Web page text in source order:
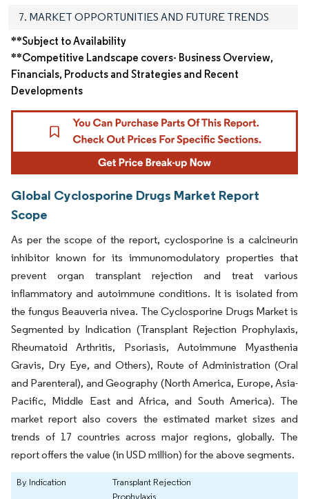
7. MARKET OPPORTUNITIES AND FUTURE TRENDS
**Subject to Availability
**Competitive Landscape covers- Business Overview,
Financials, Products and Strategies and Recent
Developments
Global Cyclosporine Drugs Market Report
Scope
As per the scope of the report, cyclosporine is a calcineurin
inhibitor known for its immunomodulatory properties that
prevent organ transplant rejection and treat various
inflammatory and autoimmune conditions. It is isolated from
the fungus Beauveria nivea. The Cyclosporine Drugs Market is
Segmented by Indication (Transplant Rejection Prophylaxis,
Rheumatoid Arthritis, Psoriasis, Autoimmune Myasthenia
Gravis, Dry Eye, and Others), Route of Administration (Oral
and Parenteral), and Geography (North America, Europe, Asia-
Pacific, Middle East and Africa, and South America). The
market report also covers the estimated market sizes and
trends of 17 countries across major regions, globally. The
report offers the value (in USD million) for the above segments.
By Indication
Transplant Rejection
Prophylaxis